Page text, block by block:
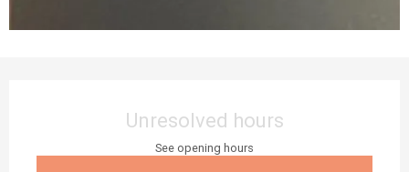
Unresolved hours
See opening hours